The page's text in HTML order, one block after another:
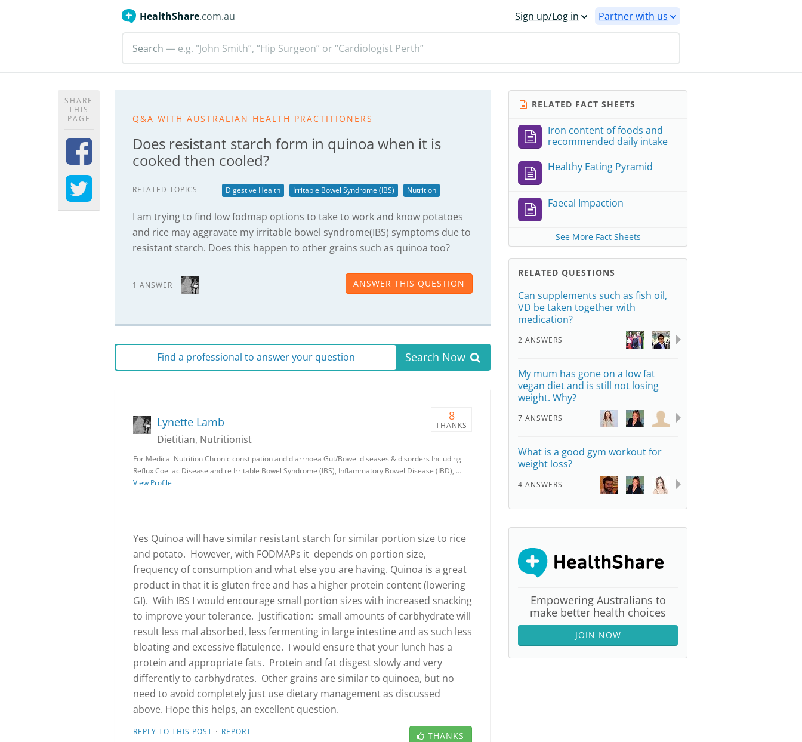
HealthShare.com.au Sign up/Log in Partner with us
Search — e.g. "John Smith”, “Hip Surgeon” or “Cardiologist Perth”
SHARE
THIS
PAGE
Q&A WITH AUSTRALIAN HEALTH PRACTITIONERS
Does resistant starch form in quinoa when it is
cooked then cooled?
RELATED TOPICS Digestive Health Irritable Bowel Syndrome (IBS) Nutrition
I am trying to find low fodmap options to take to work and know potatoes
and rice may aggravate my irritable bowel syndrome(IBS) symptoms due to
resistant starch. Does this happen to other grains such as quinoa too?
1 ANSWER ANSWER THIS QUESTION
Find a professional to answer your question Search Now
8
THANKS
Lynette Lamb
Dietitian, Nutritionist
For Medical Nutrition Chronic constipation and diarrhoea Gut/Bowel diseases & disorders Including
Reflux Coeliac Disease and re Irritable Bowel Syndrome (IBS), Inflammatory Bowel Disease (IBD), …
View Profile
Yes Quinoa will have similar resistant starch for similar portion size to rice
and potato. However, with FODMAPs it depends on portion size,
frequency of consumption and what else you are having. Quinoa is a great
product in that it is gluten free and has a higher protein content (lowering
GI). With IBS I would encourage small portion sizes with increased snacking
to improve your tolerance. Justification: small amounts of carbhydrate will
result less mal absorbed, less fermenting in large intestine and as such less
bloating and excessive flatulence. I would ensure that your lunch has a
protein and appropriate fats. Protein and fat disgest slowly and very
differently to carbhydrates. Other grains are similar to quinoea, but no
need to avoid completely just use dietary management as discussed
above. Hope this helps, an excellent question.
REPLY TO THIS POST · REPORT THANKS
RELATED FACT SHEETS
Iron content of foods and
recommended daily intake
Healthy Eating Pyramid
Faecal Impaction
See More Fact Sheets
RELATED QUESTIONS
Can supplements such as fish oil,
VD be taken together with
medication?
2 ANSWERS
My mum has gone on a low fat
vegan diet and is still not losing
weight. Why?
7 ANSWERS
What is a good gym workout for
weight loss?
4 ANSWERS
Empowering Australians to
make better health choices
JOIN NOW